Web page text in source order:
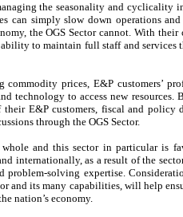
the seasonality and cyclicality
can simply slow down operations
the OGS Sector cannot. With their
to maintain full staff and services
commodity prices, E&P customers’
technology to access new resources.
E&P customers, fiscal and policy
through the OGS Sector.
and this sector in particular is
internationally, as a result of the
solving expertise.
and its many capabilities, will help
nation’s economy.